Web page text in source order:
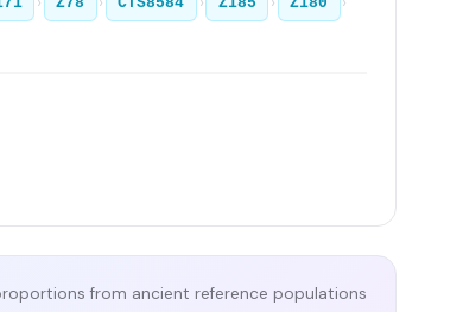
from ancient reference populations